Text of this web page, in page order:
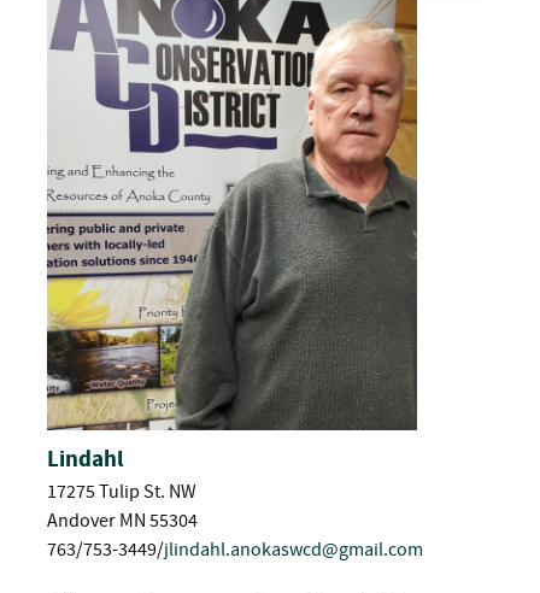
Lindahl
17275 Tulip St. NW
Andover MN 55304
763/753-3449/jlindahl.anokaswcd@gmail.com